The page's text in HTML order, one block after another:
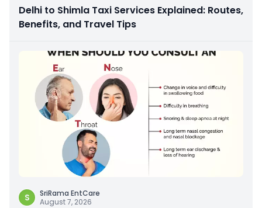
Delhi to Shimla Taxi Services Explained: Routes,
Benefits, and Travel Tips
S
SriRama EntCare
August 7, 2026